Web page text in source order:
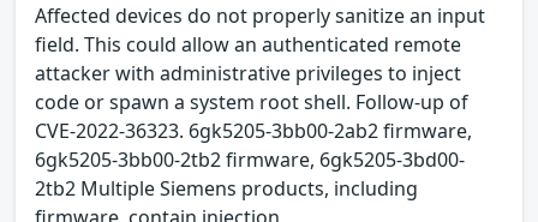
Affected devices do not properly sanitize an input
field. This could allow an authenticated remote
attacker with administrative privileges to inject
code or spawn a system root shell. Follow-up of
CVE-2022-36323. 6gk5205-3bb00-2ab2 firmware,
6gk5205-3bb00-2tb2 firmware, 6gk5205-3bd00-
2tb2 Multiple Siemens products, including